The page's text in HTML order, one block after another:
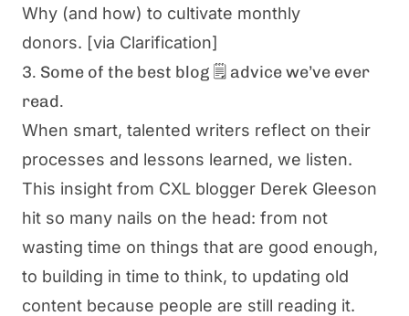
Why (and how) to cultivate monthly
donors. [via Clarification]
3. Some of the best blog 🗒️ advice we’ve ever
read.
When smart, talented writers reflect on their
processes and lessons learned, we listen.
This insight from CXL blogger Derek Gleeson
hit so many nails on the head: from not
wasting time on things that are good enough,
to building in time to think, to updating old
content because people are still reading it.